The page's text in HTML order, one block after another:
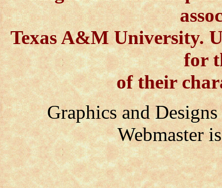
Texas A&M University.
for
of their
Graphics and
Webmaster